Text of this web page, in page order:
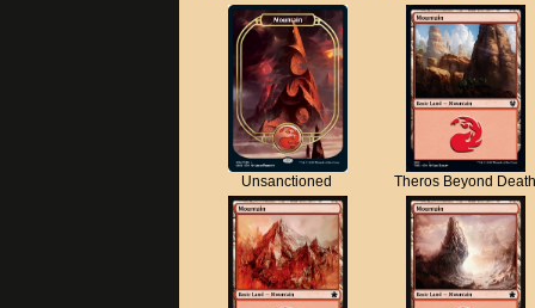
Unsanctioned Theros Beyond Death